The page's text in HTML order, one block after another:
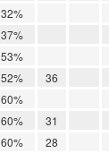
32%
37%
53%
52% 36
60%
60% 31
60% 28